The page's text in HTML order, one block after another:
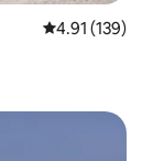
4.91 out of 5
4.91 (139)